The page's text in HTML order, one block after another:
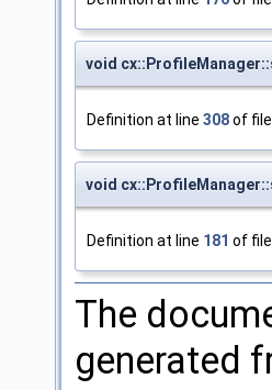
void
Definition at line 308of
void
Definition at line 181 of
The
generated